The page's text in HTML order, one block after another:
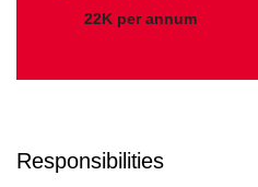
22K per annum
Responsibilities